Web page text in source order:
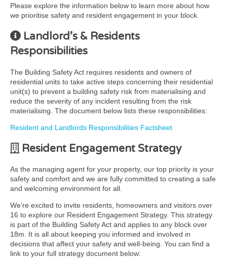
Please explore the information below to learn more about how
we prioritise safety and resident engagement in your block.
Landlord’s & Residents
Responsibilities
The Building Safety Act requires residents and owners of
residential units to take active steps concerning their residential
unit(s) to prevent a building safety risk from materialising and
reduce the severity of any incident resulting from the risk
materialising. The document below lists these responsibilities:
Resident and Landlords Responsibilities Factsheet
Resident Engagement Strategy
As the managing agent for your property, our top priority is your
safety and comfort and we are fully committed to creating a safe
and welcoming environment for all.
We’re excited to invite residents, homeowners and visitors over
16 to explore our Resident Engagement Strategy. This strategy
is part of the Building Safety Act and applies to any block over
18m. It is all about keeping you informed and involved in
decisions that affect your safety and well-being. You can find a
link to your full strategy document below: